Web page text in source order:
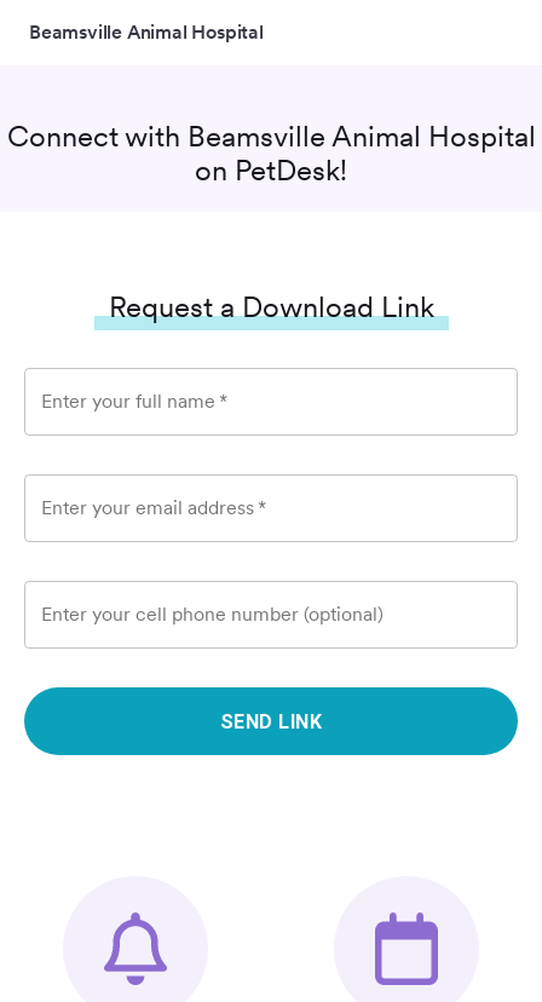
Beamsville Animal Hospital
Connect with Beamsville Animal Hospital
on PetDesk!
Request a Download Link
Enter your full name *
Enter your email address *
Enter your cell phone number (optional)
SEND LINK